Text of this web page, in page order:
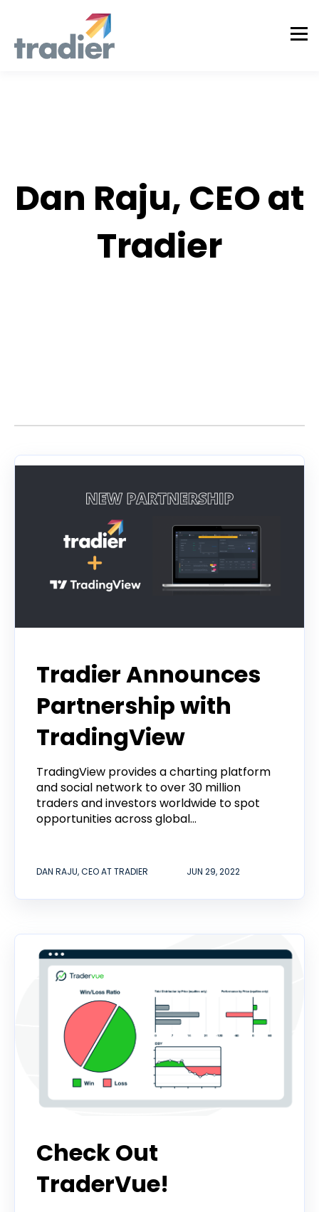
Dan Raju, CEO at
Tradier
Tradier Announces
Partnership with
TradingView
TradingView provides a charting platform
and social network to over 30 million
traders and investors worldwide to spot
opportunities across global...
DAN RAJU, CEO AT TRADIER JUN 29, 2022
Check Out
TraderVue!